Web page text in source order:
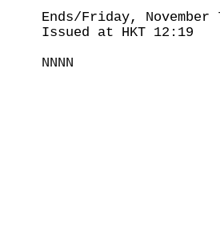
Ends/Friday, November
Issued at HKT 12:19
NNNN